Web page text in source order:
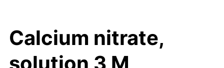
Calcium nitrate,
solution 3 M